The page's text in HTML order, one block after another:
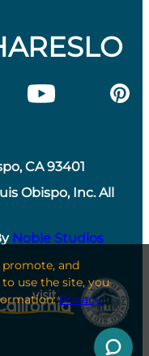
CA 93401
Obispo, Inc. All
Noble Studios
promote, and
use the site, you
Privacy